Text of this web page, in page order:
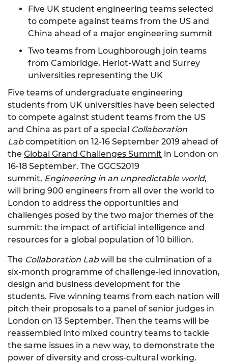
Five UK student engineering teams selected
to compete against teams from the US and
China ahead of a major engineering summit
Two teams from Loughborough join teams
from Cambridge, Heriot-Watt and Surrey
universities representing the UK
Five teams of undergraduate engineering
students from UK universities have been selected
to compete against student teams from the US
and China as part of a special Collaboration
Labcompetition on 12-16 September 2019 ahead of
the Global Grand Challenges Summit in London on
16-18 September. The GGCS2019
summit, Engineering in an unpredictable world,
will bring 900 engineers from all over the world to
London to address the opportunities and
challenges posed by the two major themes of the
summit: the impact of artificial intelligence and
resources for a global population of 10 billion.
The Collaboration Labwill be the culmination of a
six-month programme of challenge-led innovation,
design and business development for the
students. Five winning teams from each nation will
pitch their proposals to a panel of senior judges in
London on 13 September. Then the teams will be
reassembled into mixed country teams to tackle
the same issues in a new way, to demonstrate the
power of diversity and cross-cultural working.